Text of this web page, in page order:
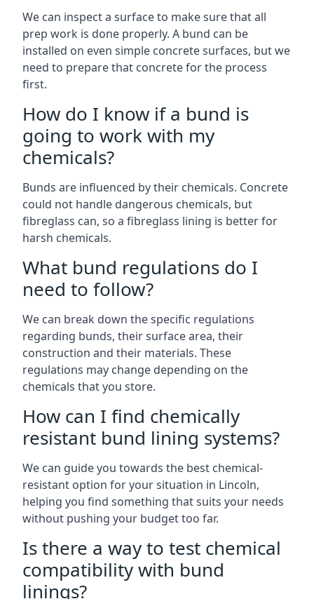
We can inspect a surface to make sure that all
prep work is done properly. A bund can be
installed on even simple concrete surfaces, but we
need to prepare that concrete for the process
first.
How do I know if a bund is
going to work with my
chemicals?
Bunds are influenced by their chemicals. Concrete
could not handle dangerous chemicals, but
fibreglass can, so a fibreglass lining is better for
harsh chemicals.
What bund regulations do I
need to follow?
We can break down the specific regulations
regarding bunds, their surface area, their
construction and their materials. These
regulations may change depending on the
chemicals that you store.
How can I find chemically
resistant bund lining systems?
We can guide you towards the best chemical-
resistant option for your situation in Lincoln,
helping you find something that suits your needs
without pushing your budget too far.
Is there a way to test chemical
compatibility with bund
linings?